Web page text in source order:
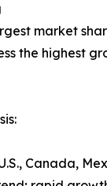
market
the highest
Canada,